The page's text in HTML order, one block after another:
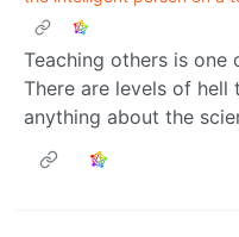
Teaching others is one
There are levels of hell
anything about the